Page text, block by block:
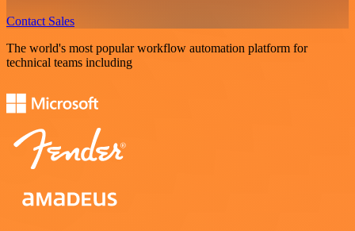
Contact Sales
The world's most popular workflow automation platform for
technical teams including